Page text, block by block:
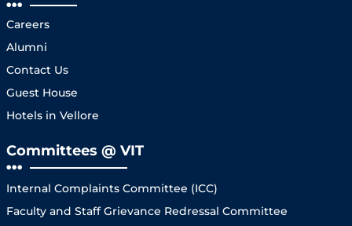
Careers
Alumni
Contact Us
Guest House
Hotels in Vellore
Committees @ VIT
Internal Complaints Committee (ICC)
Faculty and Staff Grievance Redressal Committee